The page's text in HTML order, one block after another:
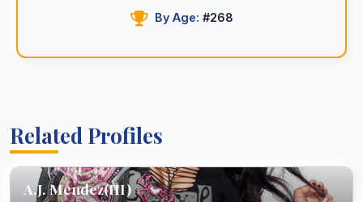
By Age: #268
Related Profiles
A.J. Mendez(III)